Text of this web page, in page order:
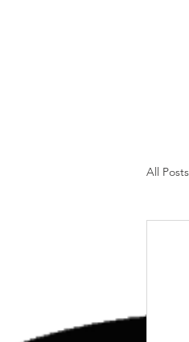
All Posts